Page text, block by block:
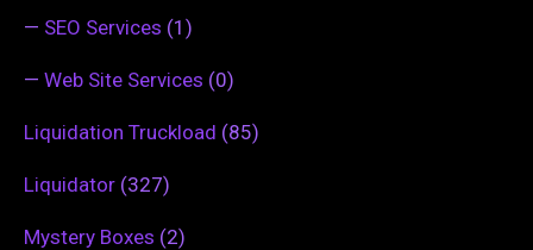
— SEO Services (1)
— Web Site Services (0)
Liquidation Truckload (85)
Liquidator (327)
Mystery Boxes (2)